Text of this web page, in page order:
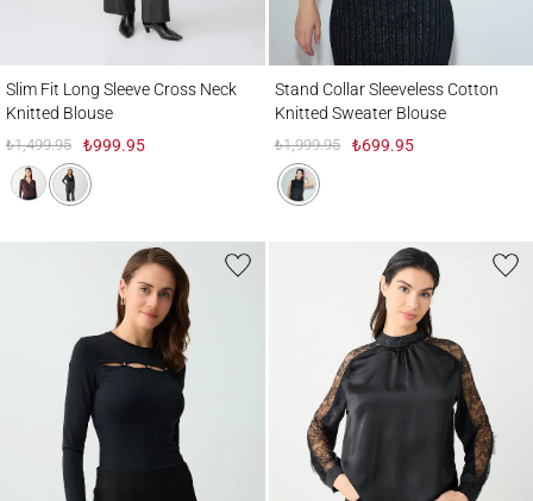
Slim Fit Long Sleeve Cross Neck
Knitted Blouse
₺1,499.95 ₺999.95
Stand Collar Sleeveless Cotton
Knitted Sweater Blouse
₺1,999.95 ₺699.95